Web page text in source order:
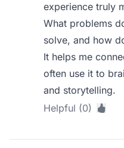
experience truly
What problems
solve, and how
It helps me
often use it to
and storytelling.
Helpful (0)